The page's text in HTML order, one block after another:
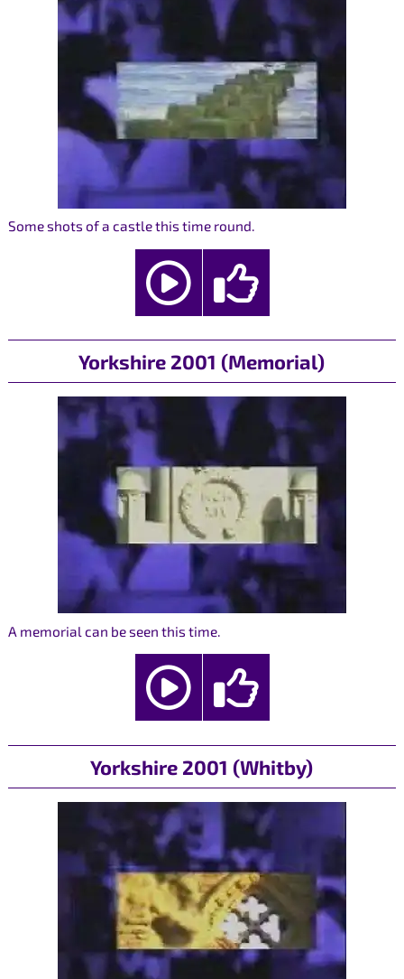
Some shots of a castle this time round.
Yorkshire 2001 (Memorial)
A memorial can be seen this time.
Yorkshire 2001 (Whitby)